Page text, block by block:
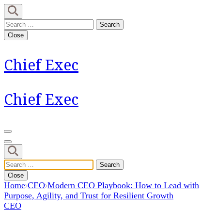
Skip
to
content
(Press
Search
for:
Close
Chief Exec
Chief Exec
Search
for:
Close
Home CEO Modern CEO Playbook: How to Lead with
Purpose, Agility, and Trust for Resilient Growth
CEO